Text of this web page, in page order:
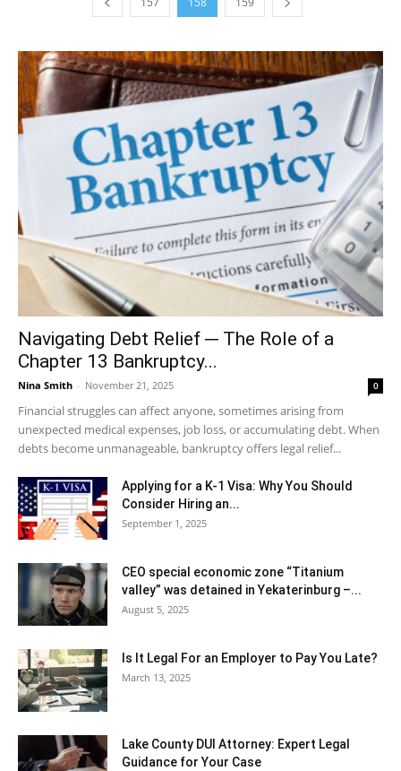
Navigating Debt Relief ─ The Role of a
Chapter 13 Bankruptcy...
Nina Smith - November 21, 2025 0
Financial struggles can affect anyone, sometimes arising from
unexpected medical expenses, job loss, or accumulating debt. When
debts become unmanageable, bankruptcy offers legal relief...
Applying for a K-1 Visa: Why You Should
Consider Hiring an...
September 1, 2025
CEO special economic zone “Titanium
valley” was detained in Yekaterinburg –...
August 5, 2025
Is It Legal For an Employer to Pay You Late?
March 13, 2025
Lake County DUI Attorney: Expert Legal
Guidance for Your Case